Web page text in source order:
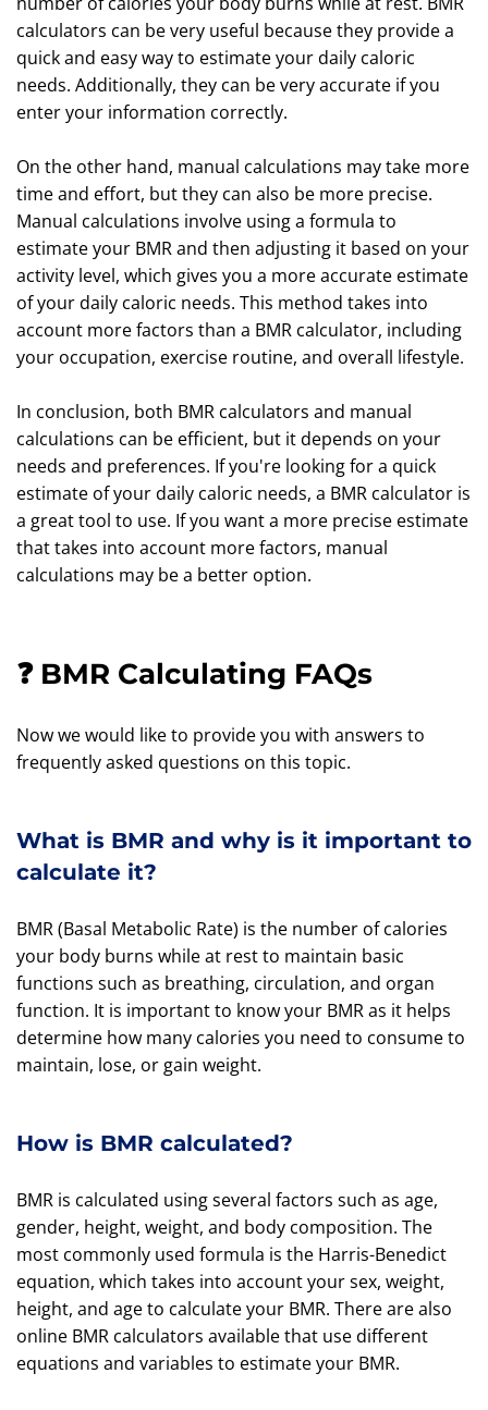
calculators can be very useful because they provide a
quick and easy way to estimate your daily caloric
needs. Additionally, they can be very accurate if you
enter your information correctly.
On the other hand, manual calculations may take more
time and effort, but they can also be more precise.
Manual calculations involve using a formula to
estimate your BMR and then adjusting it based on your
activity level, which gives you a more accurate estimate
of your daily caloric needs. This method takes into
account more factors than a BMR calculator, including
your occupation, exercise routine, and overall lifestyle.
In conclusion, both BMR calculators and manual
calculations can be efficient, but it depends on your
needs and preferences. If you're looking for a quick
estimate of your daily caloric needs, a BMR calculator is
a great tool to use. If you want a more precise estimate
that takes into account more factors, manual
calculations may be a better option.
❓ BMR Calculating FAQs
Now we would like to provide you with answers to
frequently asked questions on this topic.
What is BMR and why is it important to
calculate it?
BMR (Basal Metabolic Rate) is the number of calories
your body burns while at rest to maintain basic
functions such as breathing, circulation, and organ
function. It is important to know your BMR as it helps
determine how many calories you need to consume to
maintain, lose, or gain weight.
How is BMR calculated?
BMR is calculated using several factors such as age,
gender, height, weight, and body composition. The
most commonly used formula is the Harris-Benedict
equation, which takes into account your sex, weight,
height, and age to calculate your BMR. There are also
online BMR calculators available that use different
equations and variables to estimate your BMR.